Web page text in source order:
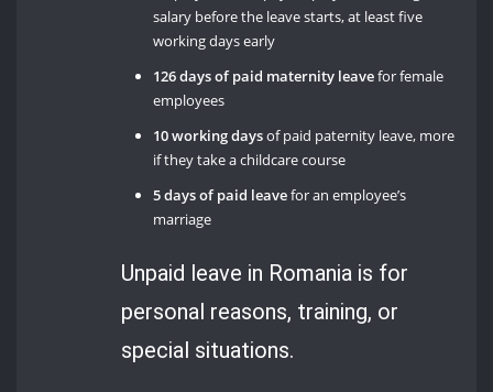
salary before the leave starts, at least five
working days early
126 days of paid maternity leavefor female
employees
10 working daysof paid paternity leave, more
if they take a childcare course
5 days of paid leavefor an employee’s
marriage
Unpaid leave in Romania is for
personal reasons, training, or
special situations.